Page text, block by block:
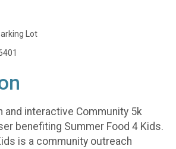
Lot
and interactive Community 5k
benefiting Summer Food 4 Kids.
is a community outreach